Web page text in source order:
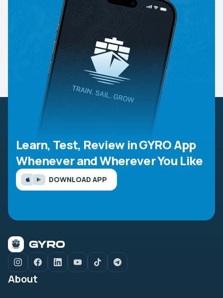
Learn, Test, Review in GYRO App
Whenever and Wherever You Like
DOWNLOAD APP
About